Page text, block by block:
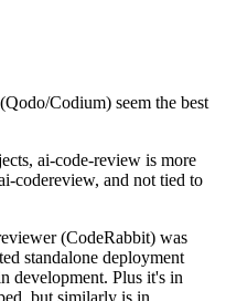
Codium) seem the best
ai-code-review is more
codereview, and not tied to
(CodeRabbit) was
standalone deployment
development. Plus it's in